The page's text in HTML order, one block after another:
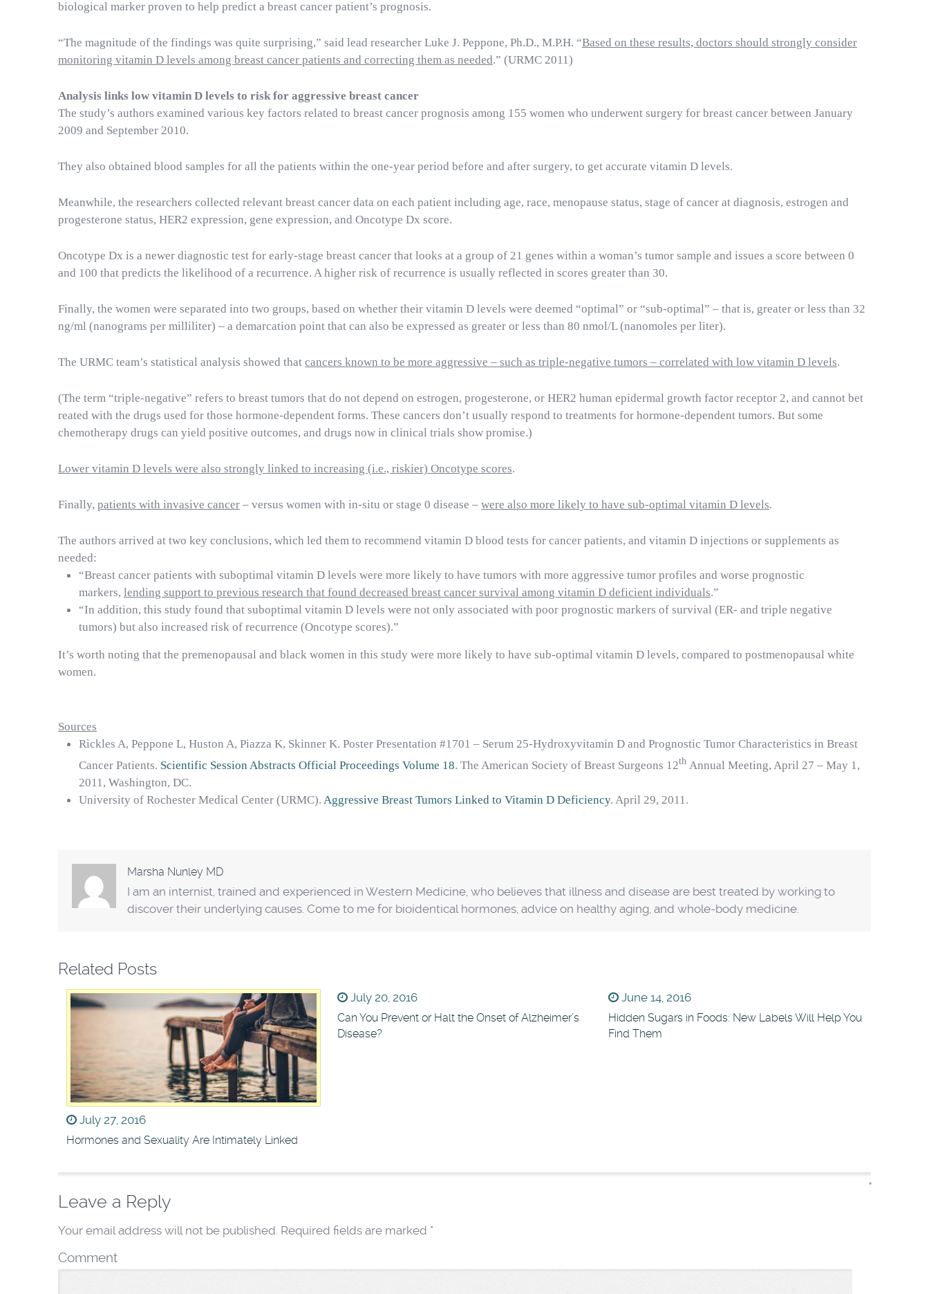
biological marker proven to help predict a breast cancer patient’s prognosis.
“The magnitude of the findings was quite surprising,” said lead researcher Luke J. Peppone, Ph.D., M.P.H. “Based on these results, doctors should strongly consider
monitoring vitamin D levels among breast cancer patients and correcting them as needed.” (URMC 2011)
Analysis links low vitamin D levels to risk for aggressive breast cancer
The study’s authors examined various key factors related to breast cancer prognosis among 155 women who underwent surgery for breast cancer between January
2009 and September 2010.
They also obtained blood samples for all the patients within the one-year period before and after surgery, to get accurate vitamin D levels.
Meanwhile, the researchers collected relevant breast cancer data on each patient including age, race, menopause status, stage of cancer at diagnosis, estrogen and
progesterone status, HER2 expression, gene expression, and Oncotype Dx score.
Oncotype Dx is a newer diagnostic test for early-stage breast cancer that looks at a group of 21 genes within a woman’s tumor sample and issues a score between 0
and 100 that predicts the likelihood of a recurrence. A higher risk of recurrence is usually reflected in scores greater than 30.
Finally, the women were separated into two groups, based on whether their vitamin D levels were deemed “optimal” or “sub-optimal” – that is, greater or less than 32
ng/ml (nanograms per milliliter) – a demarcation point that can also be expressed as greater or less than 80 nmol/L (nanomoles per liter).
The URMC team’s statistical analysis showed that cancers known to be more aggressive – such as triple-negative tumors – correlated with low vitamin D levels.
(The term “triple-negative” refers to breast tumors that do not depend on estrogen, progesterone, or HER2 human epidermal growth factor receptor 2, and cannot bet
reated with the drugs used for those hormone-dependent forms. These cancers don’t usually respond to treatments for hormone-dependent tumors. But some
chemotherapy drugs can yield positive outcomes, and drugs now in clinical trials show promise.)
Lower vitamin D levels were also strongly linked to increasing (i.e., riskier) Oncotype scores.
Finally, patients with invasive cancer – versus women with in-situ or stage 0 disease – were also more likely to have sub-optimal vitamin D levels.
The authors arrived at two key conclusions, which led them to recommend vitamin D blood tests for cancer patients, and vitamin D injections or supplements as
needed:
“Breast cancer patients with suboptimal vitamin D levels were more likely to have tumors with more aggressive tumor profiles and worse prognostic
markers, lending support to previous research that found decreased breast cancer survival among vitamin D deficient individuals.”
“In addition, this study found that suboptimal vitamin D levels were not only associated with poor prognostic markers of survival (ER- and triple negative
tumors) but also increased risk of recurrence (Oncotype scores).”
It’s worth noting that the premenopausal and black women in this study were more likely to have sub-optimal vitamin D levels, compared to postmenopausal white
women.
Sources
Rickles A, Peppone L, Huston A, Piazza K, Skinner K. Poster Presentation #1701 – Serum 25-Hydroxyvitamin D and Prognostic Tumor Characteristics in Breast
Cancer Patients. Scientific Session Abstracts Official Proceedings Volume 18. The American Society of Breast Surgeons 12th Annual Meeting, April 27 – May 1,
2011, Washington, DC.
University of Rochester Medical Center (URMC). Aggressive Breast Tumors Linked to Vitamin D Deficiency. April 29, 2011.
Marsha Nunley MD
I am an internist, trained and experienced in Western Medicine, who believes that illness and disease are best treated by working to
discover their underlying causes. Come to me for bioidentical hormones, advice on healthy aging, and whole-body medicine.
Related Posts
July 27, 2016
Hormones and Sexuality Are Intimately Linked
July 20, 2016
Can You Prevent or Halt the Onset of Alzheimer’s
Disease?
June 14, 2016
Hidden Sugars in Foods: New Labels Will Help You
Find Them
Leave a Reply
Your email address will not be published. Required fields are marked *
Comment
*